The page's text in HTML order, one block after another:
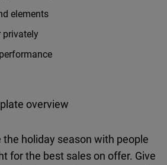
elements
privately
overview
the holiday season with people
for the best sales on offer. Give